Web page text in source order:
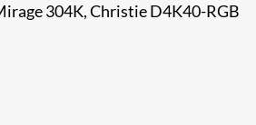
304K, Christie D4K40-RGB​